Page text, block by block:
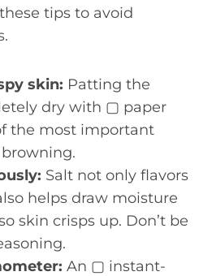
tips to avoid
skin: Patting the
dry with ▢ paper
the most important
Salt not only flavors
helps draw moisture
skin crisps up. Don’t be
An ▢ instant-